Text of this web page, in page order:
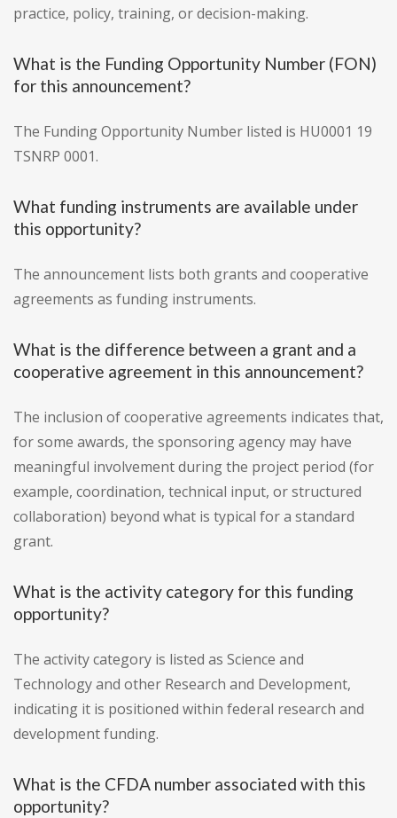
practice, policy, training, or decision-making.
What is the Funding Opportunity Number (FON)
for this announcement?
The Funding Opportunity Number listed is HU0001 19
TSNRP 0001.
What funding instruments are available under
this opportunity?
The announcement lists both grants and cooperative
agreements as funding instruments.
What is the difference between a grant and a
cooperative agreement in this announcement?
The inclusion of cooperative agreements indicates that,
for some awards, the sponsoring agency may have
meaningful involvement during the project period (for
example, coordination, technical input, or structured
collaboration) beyond what is typical for a standard
grant.
What is the activity category for this funding
opportunity?
The activity category is listed as Science and
Technology and other Research and Development,
indicating it is positioned within federal research and
development funding.
What is the CFDA number associated with this
opportunity?